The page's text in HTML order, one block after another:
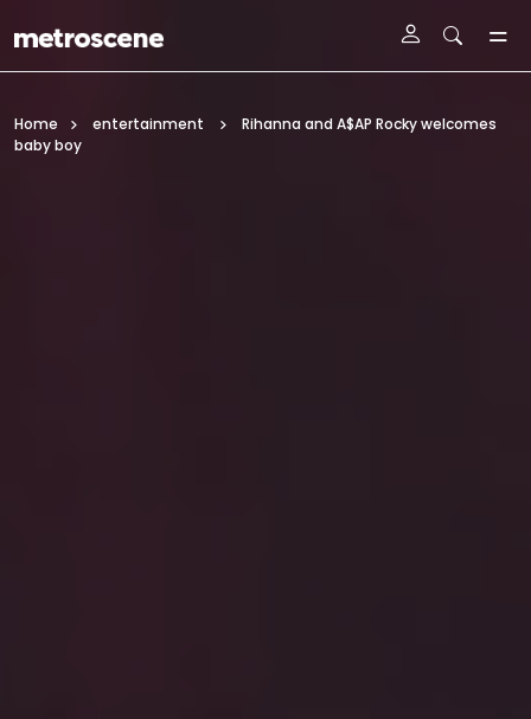
Home entertainment
Rihanna and A$AP Rocky welcomes
baby boy